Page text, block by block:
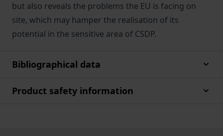
but also reveals the problems the EU is facing on
site, which may hamper the realisation of its
potential in the sensitive area of CSDP.
Bibliographical data
Product safety information